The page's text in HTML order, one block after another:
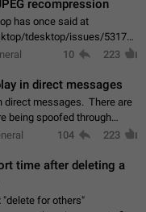
recompression
has once said at
tdesktop/issues/
raise the quality
10 223
in direct messages
direct messages. There are
being spoofed through
do not show the user
104 223
time after deleting a
"delete for others"